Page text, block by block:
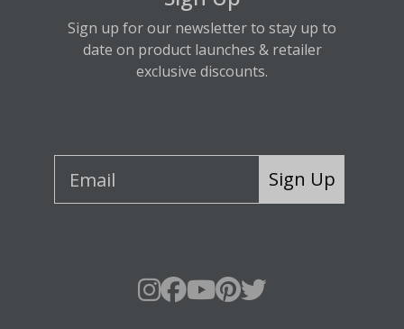
Sign up for our newsletter to stay up to
date on product launches & retailer
exclusive discounts.
Sign Up